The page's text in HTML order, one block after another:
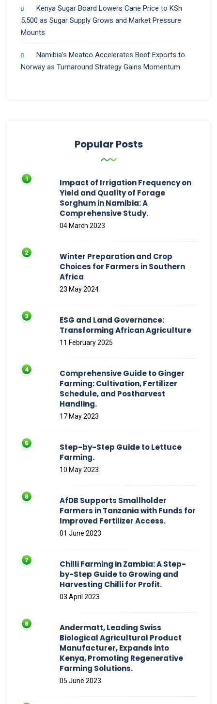
Kenya Sugar Board Lowers Cane Price to KSh
5,500 as Sugar Supply Grows and Market Pressure
Mounts
Namibia’s Meatco Accelerates Beef Exports to
Norway as Turnaround Strategy Gains Momentum
Popular Posts
Impact of Irrigation Frequency on
Yield and Quality of Forage
Sorghum in Namibia: A
Comprehensive Study.
04 March 2023
Winter Preparation and Crop
Choices for Farmers in Southern
Africa
23 May 2024
ESG and Land Governance:
Transforming African Agriculture
11 February 2025
Comprehensive Guide to Ginger
Farming: Cultivation, Fertilizer
Schedule, and Postharvest
Handling.
17 May 2023
Step-by-Step Guide to Lettuce
Farming.
10 May 2023
AfDB Supports Smallholder
Farmers in Tanzania with Funds for
Improved Fertilizer Access.
01 June 2023
Chilli Farming in Zambia: A Step-
by-Step Guide to Growing and
Harvesting Chilli for Profit.
03 April 2023
Andermatt, Leading Swiss
Biological Agricultural Product
Manufacturer, Expands into
Kenya, Promoting Regenerative
Farming Solutions.
05 June 2023